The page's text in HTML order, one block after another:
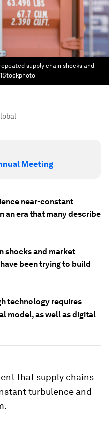
supply chain shocks and
Meeting
near-constant
an era that many describe
shocks and market
been trying to build
technology requires
model, as well as digital
that supply chains
turbulence and